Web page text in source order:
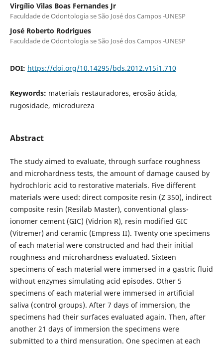
Virgílio Vilas Boas Fernandes Jr
Faculdade de Odontologia se São José dos Campos -UNESP
José Roberto Rodrigues
Faculdade de Odontologia se São José dos Campos -UNESP
DOI: https://doi.org/10.14295/bds.2012.v15i1.710
Keywords: materiais restauradores, erosão ácida,
rugosidade, microdureza
Abstract
The study aimed to evaluate, through surface roughness
and microhardness tests, the amount of damage caused by
hydrochloric acid to restorative materials. Five different
materials were used: direct composite resin (Z 350), indirect
composite resin (Resilab Master), conventional glass-
ionomer cement (GIC) (Vidrion R), resin modified GIC
(Vitremer) and ceramic (Empress II). Twenty one specimens
of each material were constructed and had their initial
roughness and microhardness evaluated. Sixteen
specimens of each material were immersed in a gastric fluid
without enzymes simulating acid episodes. Other 5
specimens of each material were immersed in artificial
saliva (control groups). After 7 days of immersion, the
specimens had their surfaces evaluated again. Then, after
another 21 days of immersion the specimens were
submitted to a third mensuration. One specimen at each